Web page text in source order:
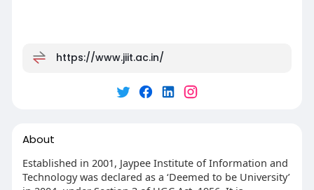
https://www.jiit.ac.in/
About
Established in 2001, Jaypee Institute of Information and
Technology was declared as a ‘Deemed to be University’